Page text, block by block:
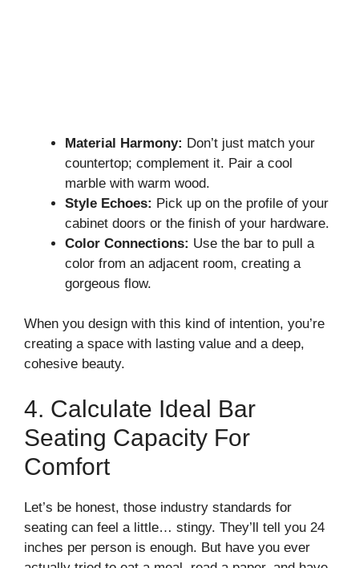
Material Harmony: Don’t just match your
countertop; complement it. Pair a cool
marble with warm wood.
Style Echoes: Pick up on the profile of your
cabinet doors or the finish of your hardware.
Color Connections: Use the bar to pull a
color from an adjacent room, creating a
gorgeous flow.
When you design with this kind of intention, you’re
creating a space with lasting value and a deep,
cohesive beauty.
4. Calculate Ideal Bar
Seating Capacity For
Comfort
Let’s be honest, those industry standards for
seating can feel a little… stingy. They’ll tell you 24
inches per person is enough. But have you ever